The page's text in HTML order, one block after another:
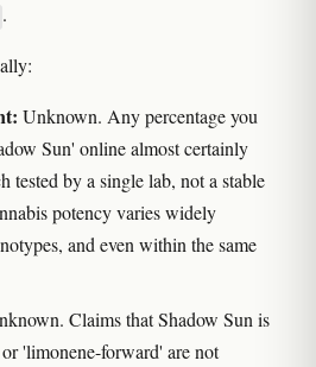
.
Unknown. Any percentage you
Sun' online almost certainly
tested by a single lab, not a stable
potency varies widely
and even within the same
Claims that Shadow Sun is
'limonene-forward' are not